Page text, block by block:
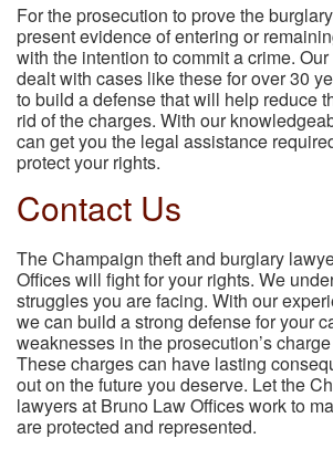
For the prosecution to prove the
present evidence of entering or
with the intention to commit a crime.
dealt with cases like these for over 30
to build a defense that will help reduce
rid of the charges. With our
can get you the legal assistance
protect your rights.
Contact Us
The Champaign theft and burglary
Offices will fight for your rights. We
struggles you are facing. With our
we can build a strong defense for your
weaknesses in the prosecution’s
These charges can have lasting
out on the future you deserve. Let the
lawyers at Bruno Law Offices work to
are protected and represented.